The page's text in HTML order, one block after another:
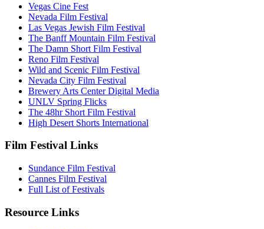
Vegas Cine Fest
Nevada Film Festival
Las Vegas Jewish Film Festival
The Banff Mountain Film Festival
The Damn Short Film Festival
Reno Film Festival
Wild and Scenic Film Festival
Nevada City Film Festival
Brewery Arts Center Digital Media
UNLV Spring Flicks
The 48hr Short Film Festival
High Desert Shorts International
Film Festival Links
Sundance Film Festival
Cannes Film Festival
Full List of Festivals
Resource Links